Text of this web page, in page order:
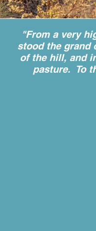
"From a very
stood the grand
of the hill, and
pasture. To